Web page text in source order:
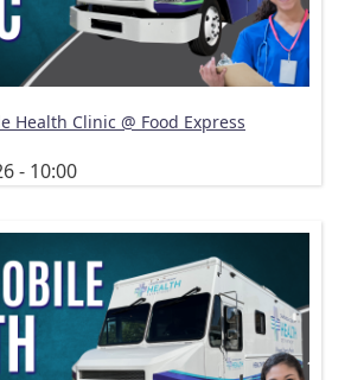
Health Clinic @ Food Express
- 10:00